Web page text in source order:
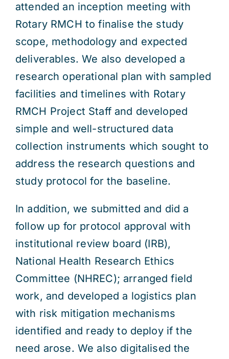
attended an inception meeting with
Rotary RMCH to finalise the study
scope, methodology and expected
deliverables. We also developed a
research operational plan with sampled
facilities and timelines with Rotary
RMCH Project Staff and developed
simple and well-structured data
collection instruments which sought to
address the research questions and
study protocol for the baseline.
In addition, we submitted and did a
follow up for protocol approval with
institutional review board (IRB),
National Health Research Ethics
Committee (NHREC); arranged field
work, and developed a logistics plan
with risk mitigation mechanisms
identified and ready to deploy if the
need arose. We also digitalised the